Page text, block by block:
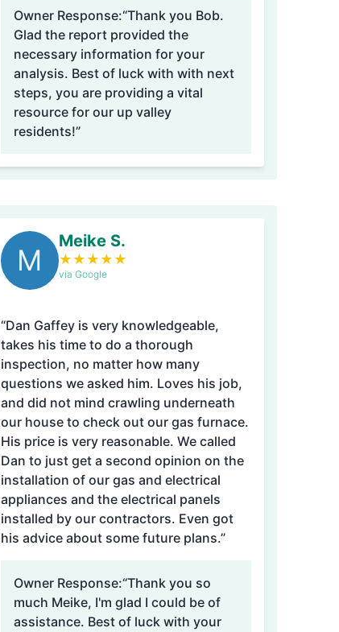
Owner Response:“Thank you Bob.
Glad the report provided the
necessary information for your
analysis. Best of luck with with next
steps, you are providing a vital
resource for our up valley
residents!”
M
Meike S.
★ ★ ★ ★ ★
via Google
“Dan Gaffey is very knowledgeable,
takes his time to do a thorough
inspection, no matter how many
questions we asked him. Loves his job,
and did not mind crawling underneath
our house to check out our gas furnace.
His price is very reasonable. We called
Dan to just get a second opinion on the
installation of our gas and electrical
appliances and the electrical panels
installed by our contractors. Even got
his advice about some future plans.”
Owner Response:“Thank you so
much Meike, I'm glad I could be of
assistance. Best of luck with your